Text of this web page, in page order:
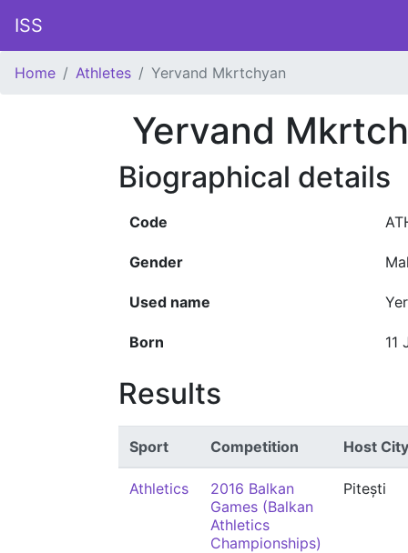
ISS
Home Athletes Yervand Mkrtchyan
Yervand
Biographical details
Code
Gender
Used name
Born 11
Results
Sport Competition Host City
Athletics
2016 Balkan
Games (Balkan
Athletics
Championships)
Pitești